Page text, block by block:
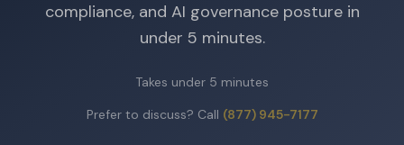
compliance, and AI governance posture in
under 5 minutes.
Takes under 5 minutes
Prefer to discuss? Call (877) 945-7177